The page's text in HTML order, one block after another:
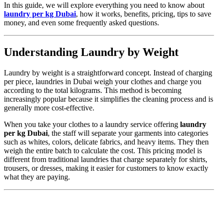
In this guide, we will explore everything you need to know about
laundry per kg Dubai, how it works, benefits, pricing, tips to save
money, and even some frequently asked questions.
Understanding Laundry by Weight
Laundry by weight is a straightforward concept. Instead of charging
per piece, laundries in Dubai weigh your clothes and charge you
according to the total kilograms. This method is becoming
increasingly popular because it simplifies the cleaning process and is
generally more cost-effective.
When you take your clothes to a laundry service offering laundry
per kg Dubai, the staff will separate your garments into categories
such as whites, colors, delicate fabrics, and heavy items. They then
weigh the entire batch to calculate the cost. This pricing model is
different from traditional laundries that charge separately for shirts,
trousers, or dresses, making it easier for customers to know exactly
what they are paying.